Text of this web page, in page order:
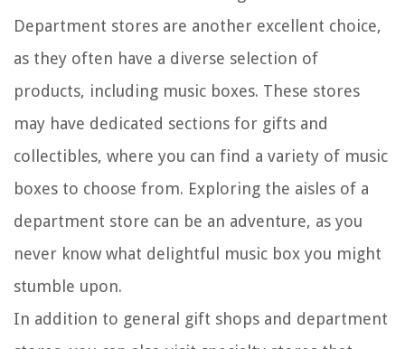
Department stores are another excellent choice,
as they often have a diverse selection of
products, including music boxes. These stores
may have dedicated sections for gifts and
collectibles, where you can find a variety of music
boxes to choose from. Exploring the aisles of a
department store can be an adventure, as you
never know what delightful music box you might
stumble upon.
In addition to general gift shops and department